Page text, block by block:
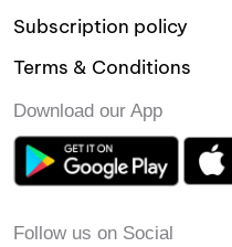
Subscription policy
Terms & Conditions
Download our App
Follow us on Social